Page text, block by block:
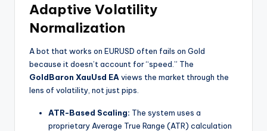
Adaptive Volatility
Normalization
A bot that works on EURUSD often fails on Gold
because it doesn’t account for “speed.” The
GoldBaron XauUsd EA views the market through the
lens of volatility, not just pips.
ATR-Based Scaling: The system uses a
proprietary Average True Range (ATR) calculation